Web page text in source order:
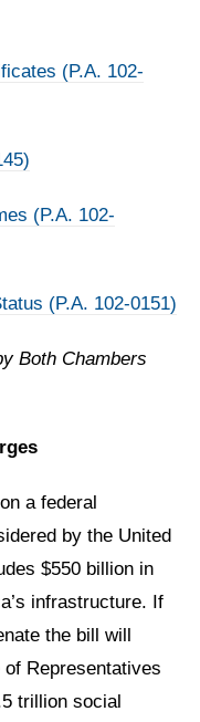
(P.A. 102-
(P.A. 102-
(P.A. 102-0151)
Both Chambers
a federal
by the United
$550 billion in
infrastructure. If
the bill will
Representatives
trillion social